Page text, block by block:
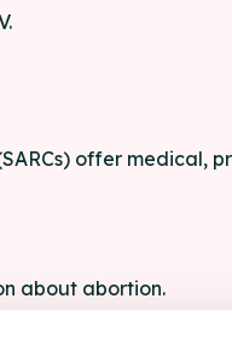
offer medical,
about abortion.